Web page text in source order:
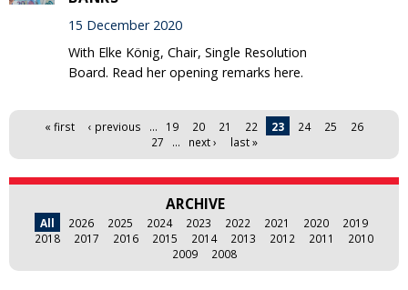
15 December 2020
With Elke König, Chair, Single Resolution
Board. Read her opening remarks here.
Pages« first ‹ previous … 19 20 21 22 23 24 25
26
27
… next › last »
ARCHIVE
All 2026 2025 2024 2023 2022 2021 2020
2019
2018
2017 2016 2015 2014 2013 2012 2011
2010
2009
2008